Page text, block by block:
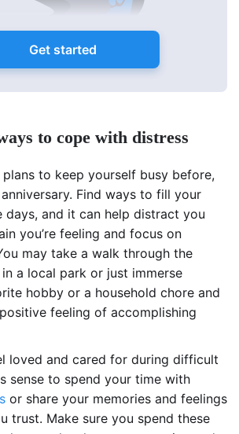
Get started
to cope with distress
to keep yourself busy before,
Find ways to fill your
days, and it can help distract you
you’re feeling and focus on
may take a walk through the
a local park or just immerse
hobby or a household chore and
feeling of accomplishing
loved and cared for during difficult
sense to spend your time with
or share your memories and feelings
trust. Make sure you spend these